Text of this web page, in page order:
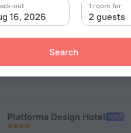
16, 2026
out
2 guests
1 room for
Search
Room in this hotel
Platforma Design Hotel